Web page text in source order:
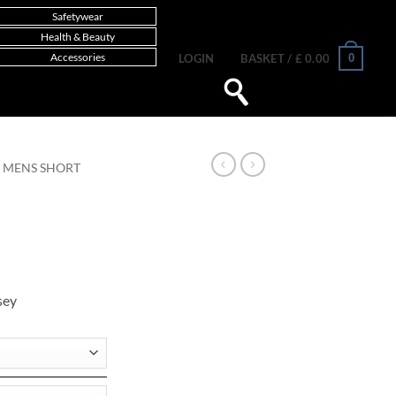
Safetywear
Health & Beauty
Accessories
LOGIN BASKET / £ 0.00 0
MENS SHORT